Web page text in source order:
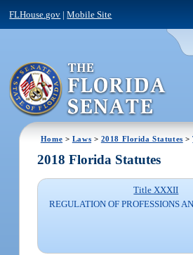
FLHouse.gov |Mobile Site
Home > Laws > 2018 Florida Statutes >
2018 Florida Statutes
Title XXXII
REGULATION OF PROFESSIONS